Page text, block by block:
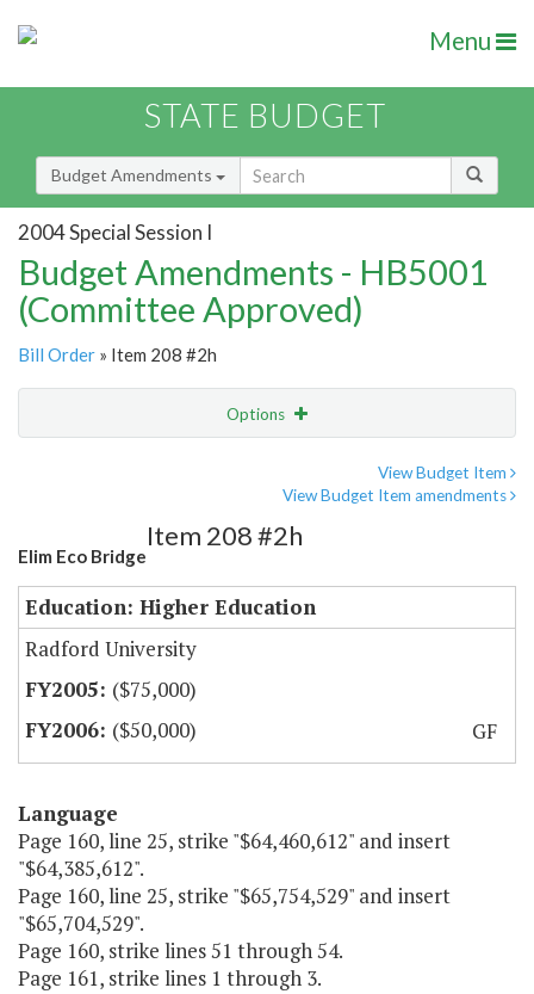
Menu
STATE BUDGET
Budget Amendments
2004 Special Session I
Budget Amendments - HB5001
(Committee Approved)
Bill Order » Item 208 #2h
Options
View Budget Item
View Budget Item amendments
Elim Eco Bridge
Item 208 #2h
Education: Higher Education
Radford University
($75,000)
($50,000)
GF
Language
Page 160, line 25, strike "$64,460,612" and insert
"$64,385,612".
Page 160, line 25, strike "$65,754,529" and insert
"$65,704,529".
Page 160, strike lines 51 through 54.
Page 161, strike lines 1 through 3.